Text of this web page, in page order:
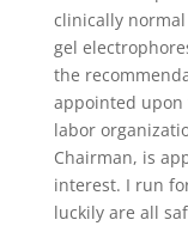
clinically
gel
the
appointed
labor
Chairman, is
interest. I run
luckily are all